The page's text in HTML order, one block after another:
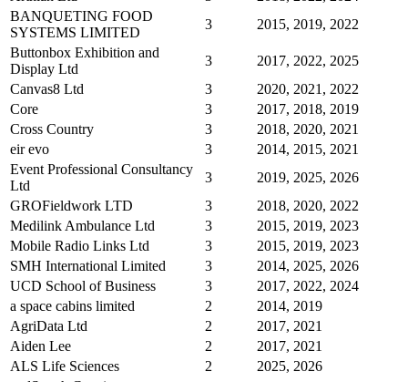
BANQUETING FOOD
SYSTEMS LIMITED
3
2015, 2019, 2022
Buttonbox Exhibition and
Display Ltd
3
2017, 2022, 2025
Canvas8 Ltd
3
2020, 2021, 2022
Core
3
2017, 2018, 2019
Cross Country
3
2018, 2020, 2021
eir evo
3
2014, 2015, 2021
Event Professional Consultancy
Ltd
3
2019, 2025, 2026
GROFieldwork LTD
3
2018, 2020, 2022
Medilink Ambulance Ltd
3
2015, 2019, 2023
Mobile Radio Links Ltd
3
2015, 2019, 2023
SMH International Limited
3
2014, 2025, 2026
UCD School of Business
3
2017, 2022, 2024
a space cabins limited
2
2014, 2019
AgriData Ltd
2
2017, 2021
Aiden Lee
2
2017, 2021
ALS Life Sciences
2
2025, 2026